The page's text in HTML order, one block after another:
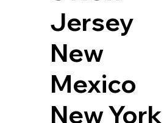
Jersey
New
Mexico
New York